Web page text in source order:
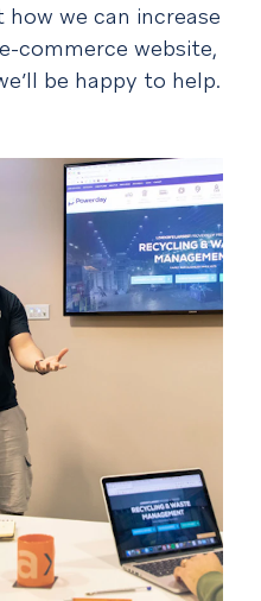
we can increase
commerce website,
be happy to help.